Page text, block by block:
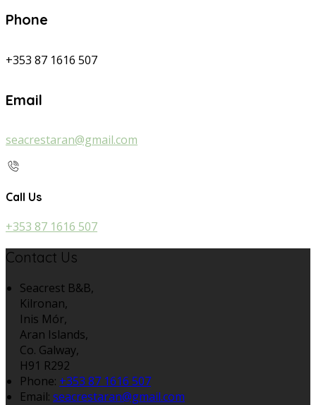
Phone
+353 87 1616 507
Email
seacrestaran@gmail.com
Call Us
+353 87 1616 507
Contact Us
Seacrest B&B,
Kilronan,
Inis Mór,
Aran Islands,
Co. Galway,
H91 R292
Phone: +353 87 1616 507
Email: seacrestaran@gmail.com